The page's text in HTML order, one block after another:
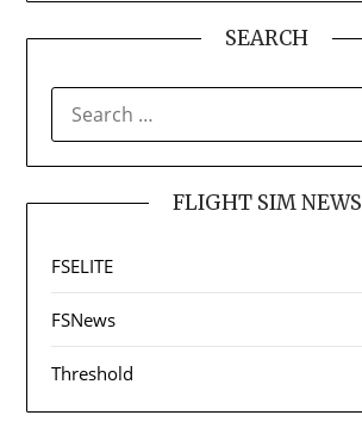
SEARCH
FOR:
FLIGHT SIM NEWS
FSELITE
FSNews
Threshold